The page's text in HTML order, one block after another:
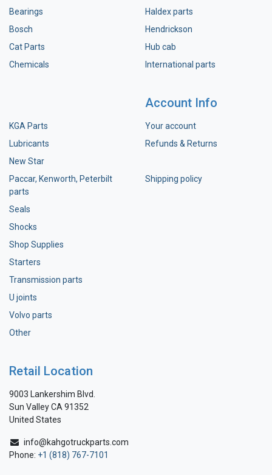
Bearings
Bosch
Cat Parts
Chemicals
Haldex parts
Hendrickson
Hub cab
International parts
KGA Parts
Lubricants
New Star
Paccar, Kenworth, Peterbilt
parts
Seals
Shocks
Shop Supplies
Starters
Transmission parts
U joints
Volvo parts
Other
Account Info
Your account
Refunds & Returns
Shipping policy
Retail Location
9003 Lankershim Blvd.
Sun Valley CA 91352
United States
info@kahgotruckparts.com
Phone: +1 (818) 767-7101